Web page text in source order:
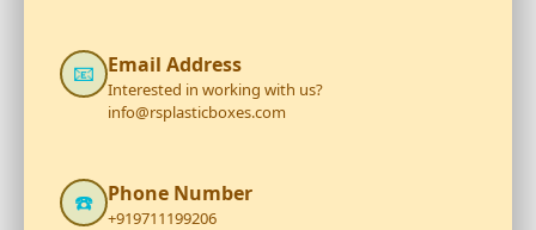
📧 Email Address
Interested in working with us?
info@rsplasticboxes.com
☎️ Phone Number
+919711199206